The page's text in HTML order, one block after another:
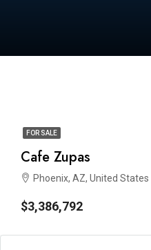
FOR SALE
Cafe Zupas
Phoenix, AZ, United States
$3,386,792